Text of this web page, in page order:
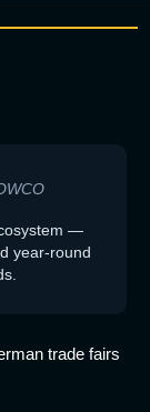
—
year-round
trade fairs